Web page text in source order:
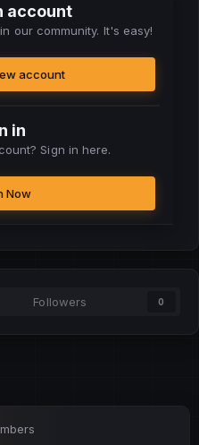
account
our community. It's easy!
account
in
Sign in here.
Now
Followers 0